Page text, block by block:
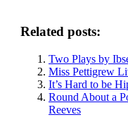
Related posts:
Two Plays by
Miss Pettigrew
It’s Hard to be
Round About a
Reeves